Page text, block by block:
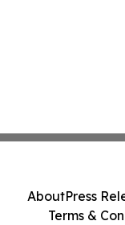
AboutPress
Terms &